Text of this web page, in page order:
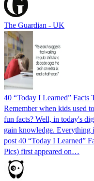
The Guardian - UK
40 “Today I Learned”
Remember when kids used
fun facts? Well, in today's
gain knowledge. Everything
post 40 “Today I Learned”
Pics) first appeared on…